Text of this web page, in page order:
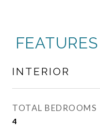
INTERIOR
TOTAL BEDROOMS
4